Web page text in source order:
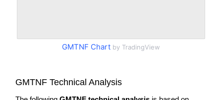
GMTNF Chart by TradingView
GMTNF Technical Analysis